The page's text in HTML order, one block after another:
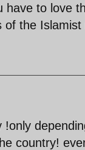
to love
of the Islamist
country!